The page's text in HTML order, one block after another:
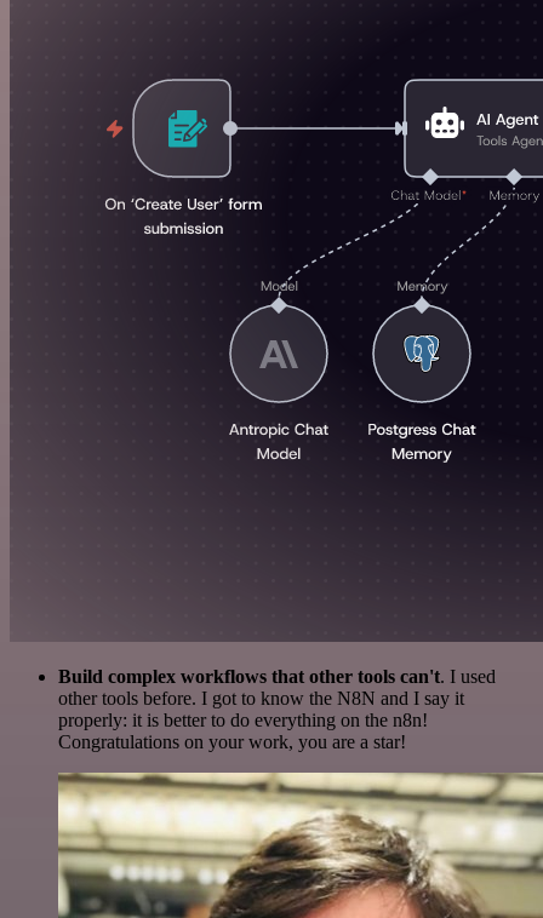
Build complex workflows that other tools can't. I used
other tools before. I got to know the N8N and I say it
properly: it is better to do everything on the n8n!
Congratulations on your work, you are a star!